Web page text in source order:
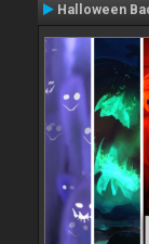
Halloween